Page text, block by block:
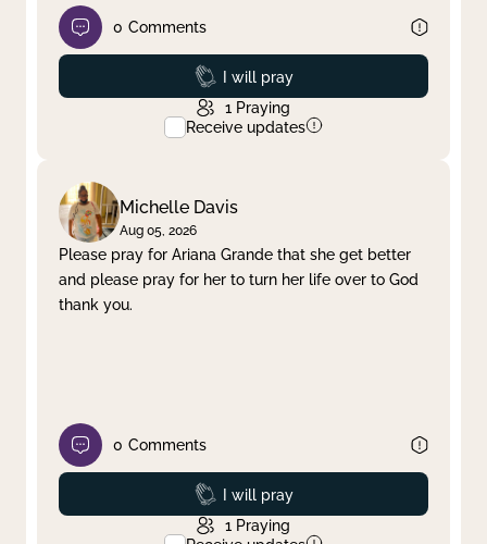
0 Comments
Prayed
I will pray
1 Praying
Receive updates
Michelle Davis
Aug 05, 2026
Please pray for Ariana Grande that she get better
and please pray for her to turn her life over to God
thank you.
0 Comments
Prayed
I will pray
1 Praying